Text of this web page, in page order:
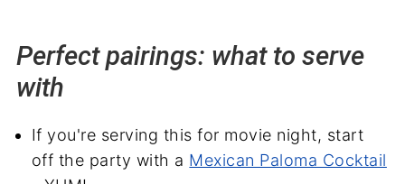
Perfect pairings: what to serve
with
If you're serving this for movie night, start
off the party with a Mexican Paloma Cocktail